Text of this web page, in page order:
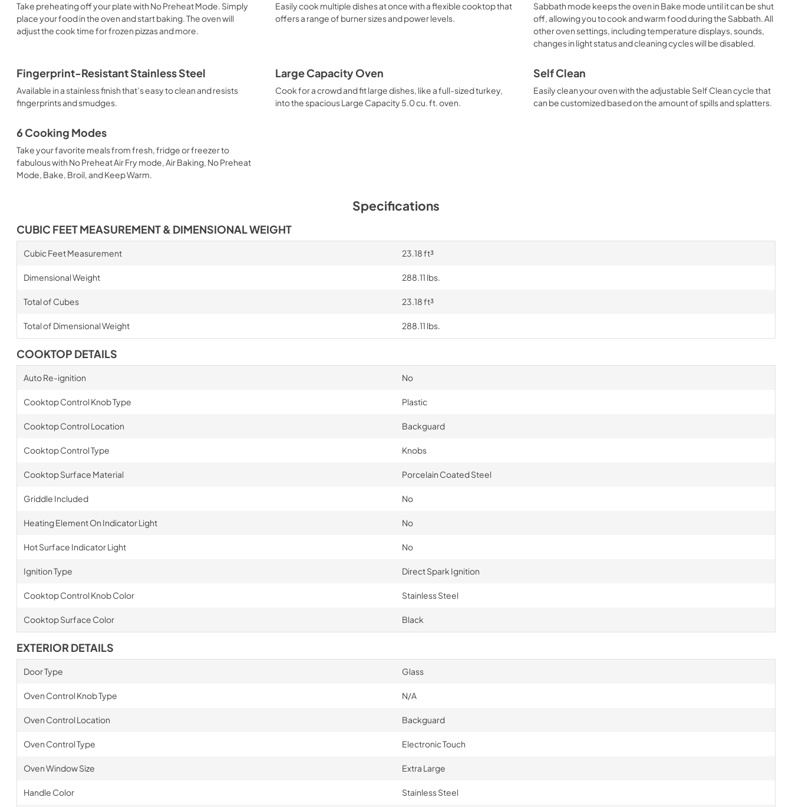
Take preheating off your plate with No Preheat Mode. Simply
place your food in the oven and start baking. The oven will
adjust the cook time for frozen pizzas and more.
Easily cook multiple dishes at once with a flexible cooktop that
offers a range of burner sizes and power levels.
Sabbath mode keeps the oven in Bake mode until it can be shut
off, allowing you to cook and warm food during the Sabbath. All
other oven settings, including temperature displays, sounds,
changes in light status and cleaning cycles will be disabled.
Fingerprint-Resistant Stainless Steel
Available in a stainless finish that’s easy to clean and resists
fingerprints and smudges.
Large Capacity Oven
Cook for a crowd and fit large dishes, like a full-sized turkey,
into the spacious Large Capacity 5.0 cu. ft. oven.
Self Clean
Easily clean your oven with the adjustable Self Clean cycle that
can be customized based on the amount of spills and splatters.
6 Cooking Modes
Take your favorite meals from fresh, fridge or freezer to
fabulous with No Preheat Air Fry mode, Air Baking, No Preheat
Mode, Bake, Broil, and Keep Warm.
Specifications
CUBIC FEET MEASUREMENT & DIMENSIONAL WEIGHT
Cubic Feet Measurement 23.18 ft³
Dimensional Weight 288.11 lbs.
Total of Cubes 23.18 ft³
Total of Dimensional Weight 288.11 lbs.
COOKTOP DETAILS
Auto Re-ignition No
Cooktop Control Knob Type Plastic
Cooktop Control Location Backguard
Cooktop Control Type Knobs
Cooktop Surface Material Porcelain Coated Steel
Griddle Included No
Heating Element On Indicator Light No
Hot Surface Indicator Light No
Ignition Type Direct Spark Ignition
Cooktop Control Knob Color Stainless Steel
Cooktop Surface Color Black
EXTERIOR DETAILS
Door Type Glass
Oven Control Knob Type N/A
Oven Control Location Backguard
Oven Control Type Electronic Touch
Oven Window Size Extra Large
Handle Color Stainless Steel